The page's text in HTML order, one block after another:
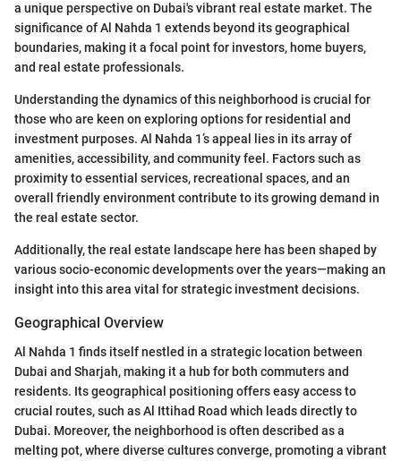
a unique perspective on Dubai's vibrant real estate market. The
significance of Al Nahda 1 extends beyond its geographical
boundaries, making it a focal point for investors, home buyers,
and real estate professionals.
Understanding the dynamics of this neighborhood is crucial for
those who are keen on exploring options for residential and
investment purposes. Al Nahda 1’s appeal lies in its array of
amenities, accessibility, and community feel. Factors such as
proximity to essential services, recreational spaces, and an
overall friendly environment contribute to its growing demand in
the real estate sector.
Additionally, the real estate landscape here has been shaped by
various socio-economic developments over the years—making an
insight into this area vital for strategic investment decisions.
Geographical Overview
Al Nahda 1 finds itself nestled in a strategic location between
Dubai and Sharjah, making it a hub for both commuters and
residents. Its geographical positioning offers easy access to
crucial routes, such as Al Ittihad Road which leads directly to
Dubai. Moreover, the neighborhood is often described as a
melting pot, where diverse cultures converge, promoting a vibrant